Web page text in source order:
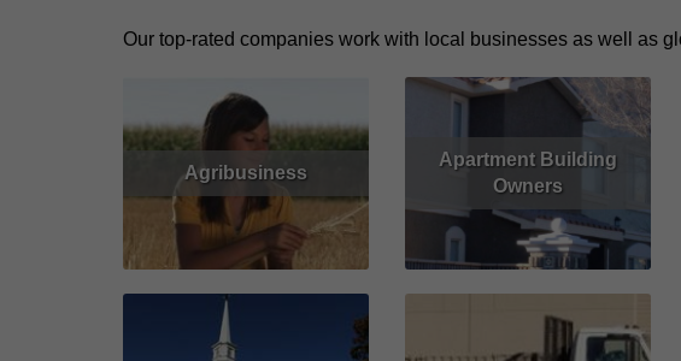
Our top-rated companies work with local businesses as well as
Agribusiness
Read More
Apartment Building
Owners
Read More Get Quote